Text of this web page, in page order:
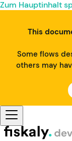
Zum Hauptinhalt
This
Some flows
others may